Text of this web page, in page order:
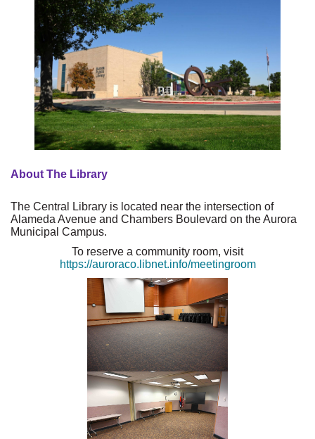
About The Library
The Central Library is located near the intersection of
Alameda Avenue and Chambers Boulevard on the Aurora
Municipal Campus.
To reserve a community room, visit
https://auroraco.libnet.info/meetingroom